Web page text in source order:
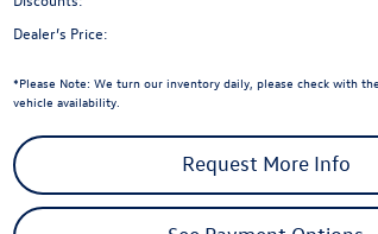
Dealer’s Price:
*Please Note: We turn our inventory daily, please check with
vehicle availability.
Request More Info